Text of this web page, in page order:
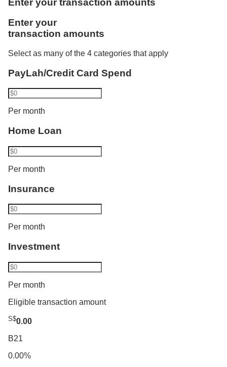
credited salaries. He is accorded the full monthly
instalment amount of S$3,000 as a joint borrower of
DBS/POSB Home Loan and bought an insurance
and gets a bonus interest of:
2.50% p.a. for the first S$100,000 and
Base interest for balances above S$100,000
S$1,000. Philip now transacts in 2 categories and
his interest rate increases from 1.80% p.a. to 2.10%
to S$100,000.​
Enter your
transaction amounts
Select as many of the 4 categories that apply
PayLah/Credit Card Spend
Per month
Home Loan
Per month
Insurance
Per month
Investment
Per month
Eligible transaction amount
S$0.00
B21
0.00%